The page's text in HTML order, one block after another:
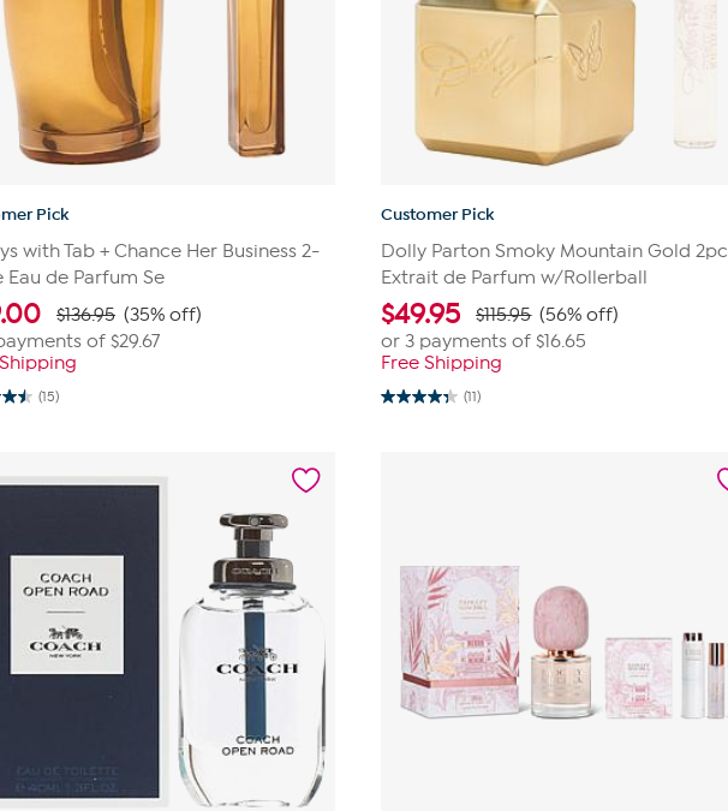
Pick
with Tab + Chance Her Business 2-
Eau de Parfum Se
$136.95 (35% off)
of $29.67
(15)
Customer Pick
Dolly Parton Smoky Mountain Gold 2pc
Extrait de Parfum w/Rollerball
$49.95 $115.95 (56% off)
or 3 payments of$16.65
Free Shipping
(11)
4.4